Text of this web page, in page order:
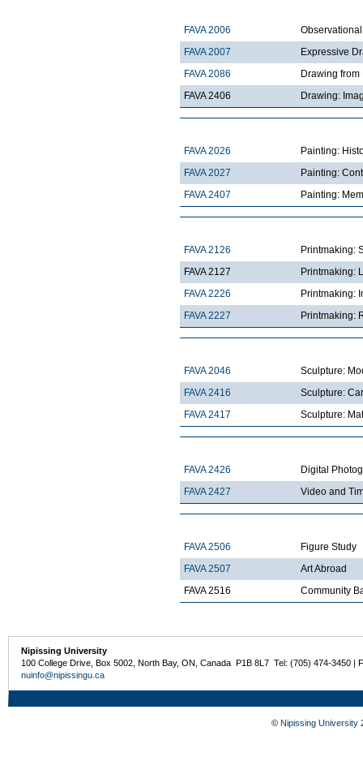
FAVA 2006
FAVA 2007
Expressive
FAVA 2086
Drawing from
FAVA 2406
Drawing:
FAVA 2026
Painting:
FAVA 2027
Painting:
FAVA 2407
Painting:
FAVA 2126
Printmaking:
FAVA 2127
Printmaking:
FAVA 2226
Printmaking:
FAVA 2227
Printmaking:
FAVA 2046
Sculpture:
FAVA 2416
Sculpture:
FAVA 2417
Sculpture:
FAVA 2426
Digital
FAVA 2427
Video and
FAVA 2506
Figure Study
FAVA 2507
Art Abroad
FAVA 2516
Community
Nipissing University
100 College Drive, Box 5002, North Bay, ON, Canada P1B 8L7 Tel: (705) 474-3450 |
nuinfo@nipissingu.ca
© Nipissing University